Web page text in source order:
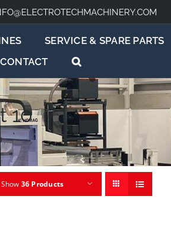
SERVICE & SPARE PARTS
CONTACT
10
Show 36 Products